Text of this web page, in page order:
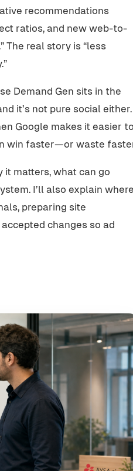
recommendations
ratios, and new web-to-
The real story is “less
Demand Gen sits in the
it’s not pure social either.
Google makes it easier to
win faster—or waste
matters, what can go
I’ll also explain where
preparing site
changes so ad